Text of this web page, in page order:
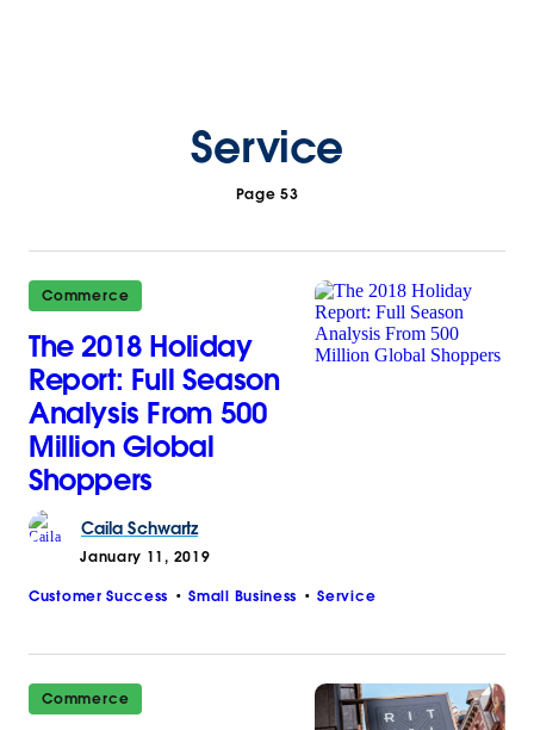
Service
Page 53
Commerce
The 2018 Holiday
Report: Full Season
Analysis From 500
Million Global
Shoppers
Caila Schwartz
January 11, 2019
Customer Success Small Business Service
Commerce